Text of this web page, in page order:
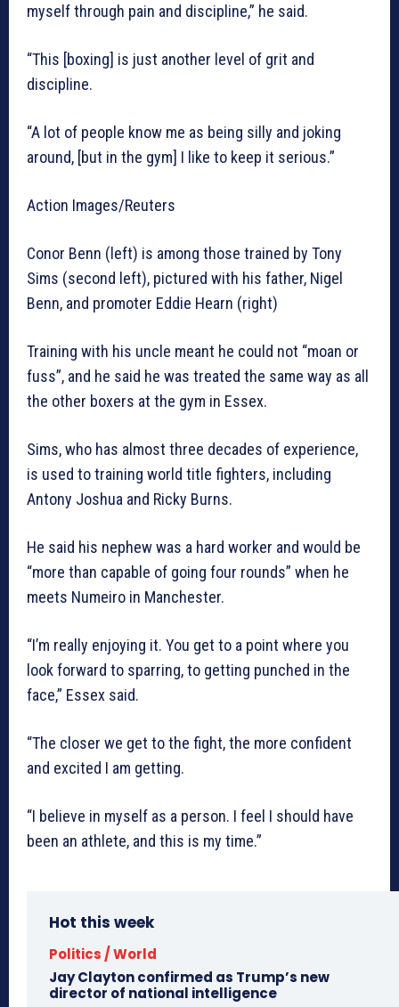
myself through pain and discipline,” he said.
“This [boxing] is just another level of grit and
discipline.
“A lot of people know me as being silly and joking
around, [but in the gym] I like to keep it serious.”
Action Images/Reuters
Conor Benn (left) is among those trained by Tony
Sims (second left), pictured with his father, Nigel
Benn, and promoter Eddie Hearn (right)
Training with his uncle meant he could not “moan or
fuss”, and he said he was treated the same way as all
the other boxers at the gym in Essex.
Sims, who has almost three decades of experience,
is used to training world title fighters, including
Antony Joshua and Ricky Burns.
He said his nephew was a hard worker and would be
“more than capable of going four rounds” when he
meets Numeiro in Manchester.
“I’m really enjoying it. You get to a point where you
look forward to sparring, to getting punched in the
face,” Essex said.
“The closer we get to the fight, the more confident
and excited I am getting.
“I believe in myself as a person. I feel I should have
been an athlete, and this is my time.”
Hot this week
Politics / World
Jay Clayton confirmed as Trump’s new
director of national intelligence